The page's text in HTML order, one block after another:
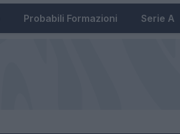
Probabili Formazioni Serie A